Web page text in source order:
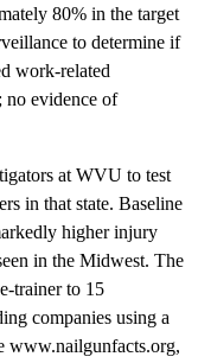
80% in the target
to determine if
work-related
no evidence of
at WVU to test
in that state. Baseline
higher injury
in the Midwest. The
trainer to 15
companies using a
www.nailgunfacts.org,